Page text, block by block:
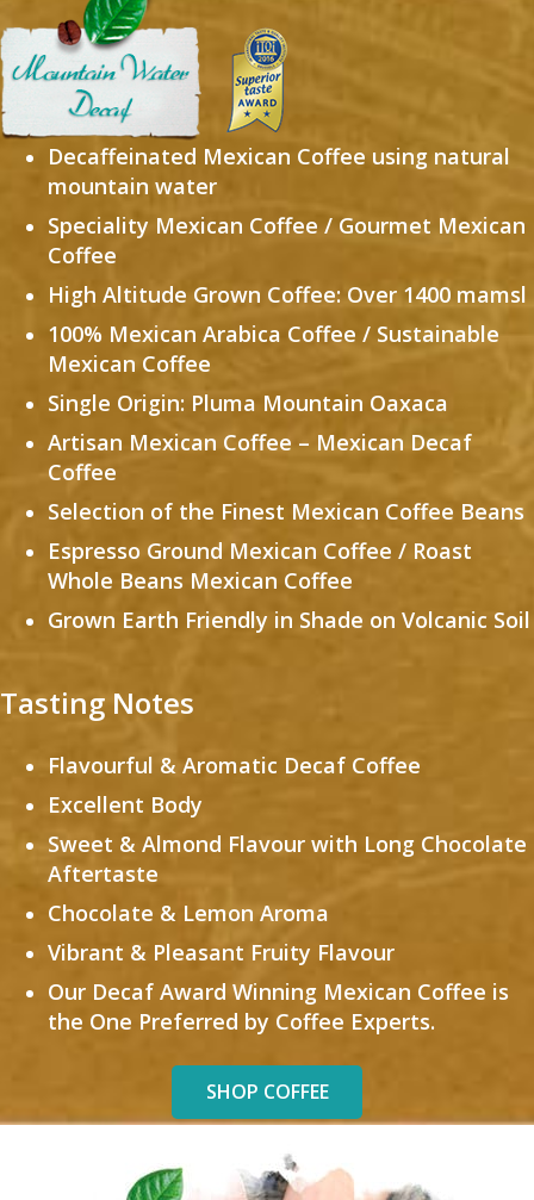
Decaffeinated Mexican Coffee using natural
mountain water
Speciality Mexican Coffee / Gourmet Mexican
Coffee
High Altitude Grown Coffee: Over 1400 mamsl
100% Mexican Arabica Coffee / Sustainable
Mexican Coffee
Single Origin: Pluma Mountain Oaxaca
Artisan Mexican Coffee – Mexican Decaf
Coffee
Selection of the Finest Mexican Coffee Beans
Espresso Ground Mexican Coffee / Roast
Whole Beans Mexican Coffee
Grown Earth Friendly in Shade on Volcanic Soil
Tasting Notes
Flavourful & Aromatic Decaf Coffee
Excellent Body
Sweet & Almond Flavour with Long Chocolate
Aftertaste
Chocolate & Lemon Aroma
Vibrant & Pleasant Fruity Flavour
Our Decaf Award Winning Mexican Coffee is
the One Preferred by Coffee Experts.
SHOP COFFEE